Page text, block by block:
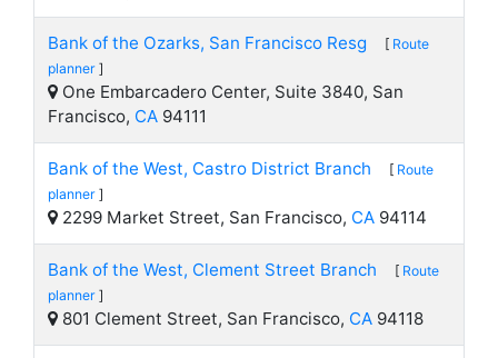
Bank of the Ozarks, San Francisco Resg [ Route
planner ]
One Embarcadero Center, Suite 3840, San
Francisco, CA 94111
Bank of the West, Castro District Branch [ Route
planner ]
2299 Market Street, San Francisco, CA 94114
Bank of the West, Clement Street Branch [ Route
planner ]
801 Clement Street, San Francisco, CA 94118